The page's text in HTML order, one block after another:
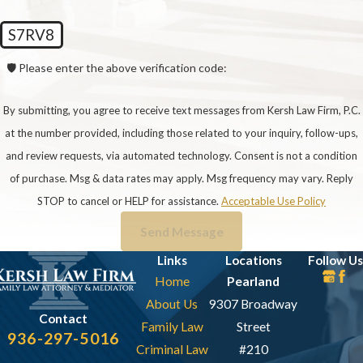
representing clients in similar situations. At Kersh
effectively navigate the complexities of these
cases.
3. Question: How Will The
Attorney Keep Me Informed About
The Progress Of My Case?
Answer: Effective communication is key. Your
attorney should provide regular updates on case
developments, court hearings, and any changes in
strategy. At Kersh Law Firm, we prioritize clear
and transparent communication, ensuring you
S7RV8
🛡️ Please enter the above verification code:
By submitting, you agree to receive text messages from Kersh Law Firm, P.C.
at the number provided, including those related to your inquiry, follow-ups,
and review requests, via automated technology. Consent is not a condition
of purchase. Msg & data rates may apply. Msg frequency may vary. Reply
STOP to cancel or HELP for assistance. Acceptable Use Policy
Send Message
Contact
936-297-5016
Links
Home
About Us
Family Law
Criminal Law
Locations
Pearland
9307 Broadway
Street
#210
Follow Us